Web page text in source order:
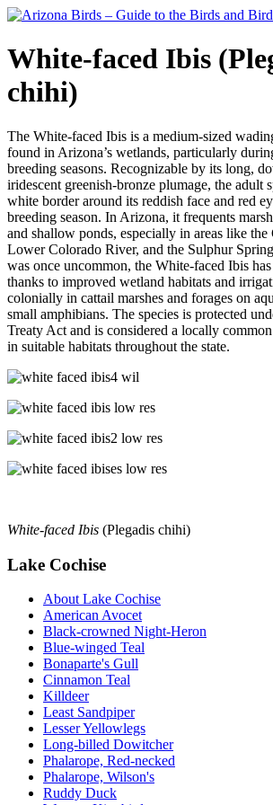
White-faced Ibis
chihi)
The White-faced Ibis is a medium-sized
found in Arizona’s wetlands, particularly
breeding seasons. Recognizable by its long,
iridescent greenish-bronze plumage, the adult
white border around its reddish face and red
breeding season. In Arizona, it frequents
and shallow ponds, especially in areas like
Lower Colorado River, and the Sulphur
was once uncommon, the White-faced Ibis
thanks to improved wetland habitats and
colonially in cattail marshes and forages on
small amphibians. The species is protected
Treaty Act and is considered a locally
in suitable habitats throughout the state.
White-faced Ibis (Plegadis chihi)
Lake Cochise
About Lake Cochise
American Avocet
Black-crowned Night-Heron
Blue-winged Teal
Bonaparte's Gull
Cinnamon Teal
Killdeer
Least Sandpiper
Lesser Yellowlegs
Long-billed Dowitcher
Phalarope, Red-necked
Phalarope, Wilson's
Ruddy Duck